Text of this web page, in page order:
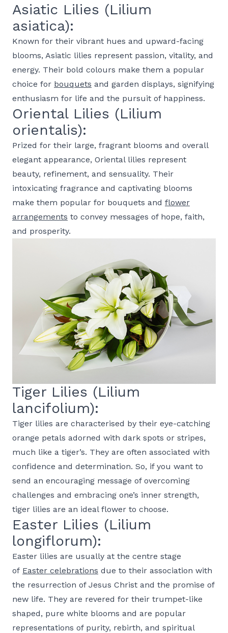
Asiatic Lilies (Lilium
asiatica):
Known for their vibrant hues and upward-facing
blooms, Asiatic lilies represent passion, vitality, and
energy. Their bold colours make them a popular
choice for bouquets and garden displays, signifying
enthusiasm for life and the pursuit of happiness.
Oriental Lilies (Lilium
orientalis):
Prized for their large, fragrant blooms and overall
elegant appearance, Oriental lilies represent
beauty, refinement, and sensuality. Their
intoxicating fragrance and captivating blooms
make them popular for bouquets and flower
arrangements to convey messages of hope, faith,
and prosperity.
Tiger Lilies (Lilium
lancifolium):
Tiger lilies are characterised by their eye-catching
orange petals adorned with dark spots or stripes,
much like a tiger’s. They are often associated with
confidence and determination. So, if you want to
send an encouraging message of overcoming
challenges and embracing one’s inner strength,
tiger lilies are an ideal flower to choose.
Easter Lilies (Lilium
longiflorum):
Easter lilies are usually at the centre stage
of Easter celebrations due to their association with
the resurrection of Jesus Christ and the promise of
new life. They are revered for their trumpet-like
shaped, pure white blooms and are popular
representations of purity, rebirth, and spiritual